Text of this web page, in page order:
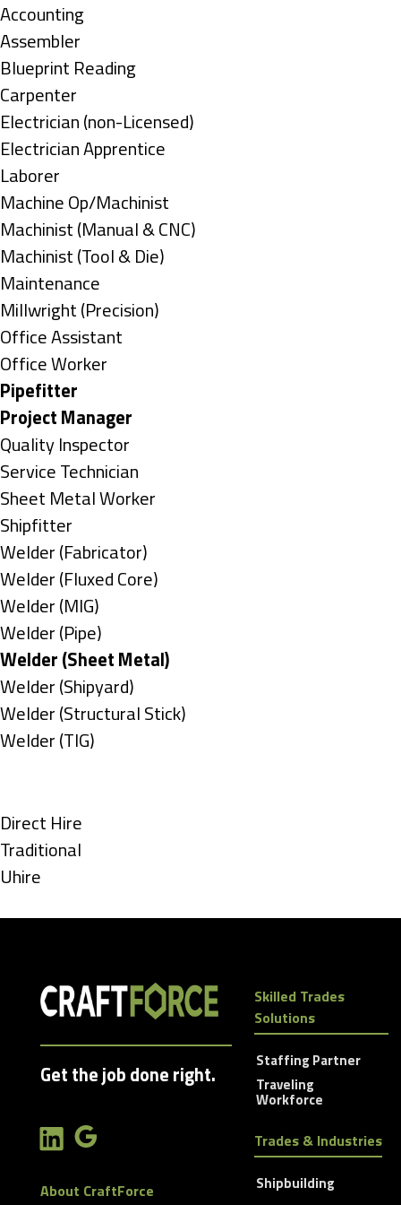
under
Show
jobs
filed
under
Accounting
Show
jobs
filed
under
Assembler
Show
jobs
filed
under
Blueprint Reading
Show
jobs
filed
under
Carpenter
Show
jobs
filed
under
Electrician (non-Licensed)
Show
jobs
filed
under
Electrician Apprentice
Show
jobs
filed
under
Laborer
Show
jobs
filed
under
Machine Op/Machinist
Show
jobs
filed
under
Machinist (Manual & CNC)
Show
jobs
filed
under
Machinist (Tool & Die)
Show
jobs
filed
under
Maintenance
Show
jobs
filed
under
Millwright (Precision)
Show
jobs
filed
under
Office Assistant
Show
jobs
filed
under
Office Worker
Hide
jobs
filed
under
Pipefitter
Hide
jobs
filed
under
Project Manager
Show
jobs
filed
under
Quality Inspector
Show
jobs
filed
under
Service Technician
Show
jobs
filed
under
Sheet Metal Worker
Show
jobs
filed
under
Shipfitter
Show
jobs
filed
under
Welder (Fabricator)
Show
jobs
filed
under
Welder (Fluxed Core)
Show
jobs
filed
under
Welder (MIG)
Show
jobs
filed
under
Welder (Pipe)
Hide
jobs
filed
under
Welder (Sheet Metal)
Show
jobs
filed
Welder (Shipyard)
Show
jobs
Welder (Structural Stick)
Show
under
Welder (TIG)
Show
jobs
filed
Direct Hire
Show
jobs
Traditional
Show
Uhire
Get the job done right.
About CraftForce
Skilled Trades
Solutions
Staffing Partner
Traveling
Workforce
Trades & Industries
Shipbuilding